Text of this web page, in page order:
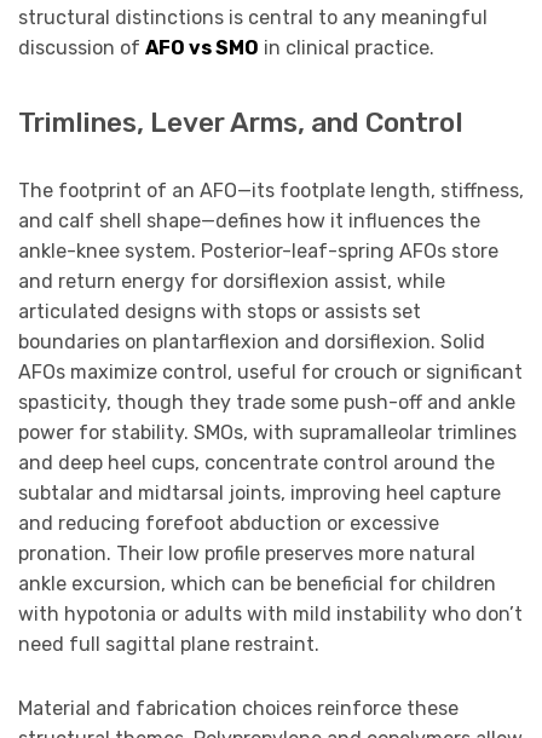
structural distinctions is central to any meaningful
discussion of AFO vs SMO in clinical practice.
Trimlines, Lever Arms, and Control
The footprint of an AFO—its footplate length, stiffness,
and calf shell shape—defines how it influences the
ankle-knee system. Posterior-leaf-spring AFOs store
and return energy for dorsiflexion assist, while
articulated designs with stops or assists set
boundaries on plantarflexion and dorsiflexion. Solid
AFOs maximize control, useful for crouch or significant
spasticity, though they trade some push-off and ankle
power for stability. SMOs, with supramalleolar trimlines
and deep heel cups, concentrate control around the
subtalar and midtarsal joints, improving heel capture
and reducing forefoot abduction or excessive
pronation. Their low profile preserves more natural
ankle excursion, which can be beneficial for children
with hypotonia or adults with mild instability who don’t
need full sagittal plane restraint.
Material and fabrication choices reinforce these